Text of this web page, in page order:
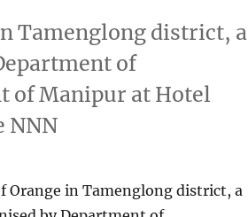
Tamenglong district, a
of
of Manipur at Hotel
NNN
Orange in Tamenglong district, a